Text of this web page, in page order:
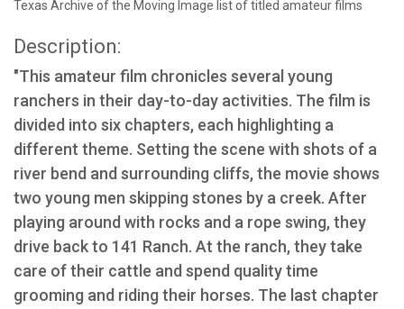
Texas Archive of the Moving Image list of titled amateur films
Description:
"This amateur film chronicles several young
ranchers in their day-to-day activities. The film is
divided into six chapters, each highlighting a
different theme. Setting the scene with shots of a
river bend and surrounding cliffs, the movie shows
two young men skipping stones by a creek. After
playing around with rocks and a rope swing, they
drive back to 141 Ranch. At the ranch, they take
care of their cattle and spend quality time
grooming and riding their horses. The last chapter